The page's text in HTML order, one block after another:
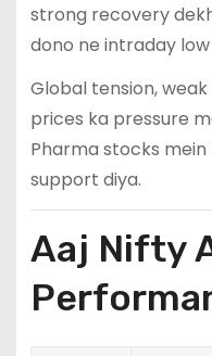
strong recovery
dono ne intraday
Global tension,
prices ka pressure
Pharma stocks
support diya.
Aaj Nifty